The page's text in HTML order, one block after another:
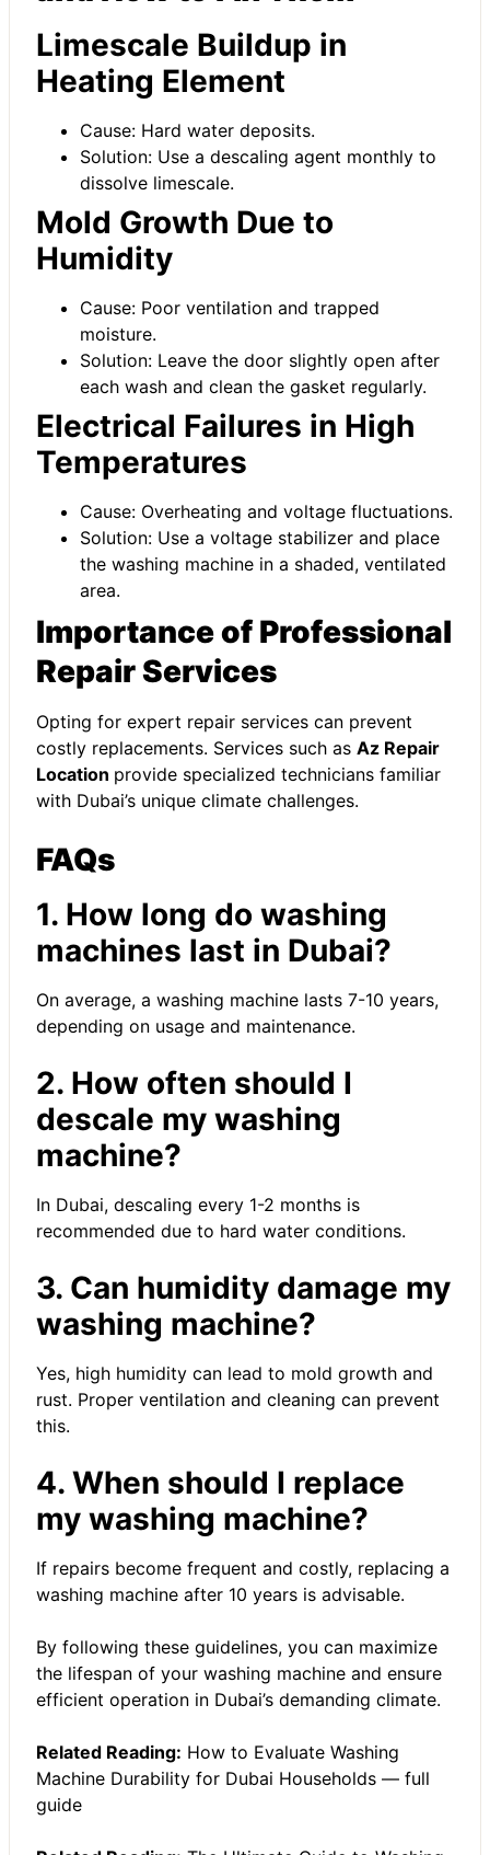
Limescale Buildup in
Heating Element
Cause: Hard water deposits.
Solution: Use a descaling agent monthly to
dissolve limescale.
Mold Growth Due to
Humidity
Cause: Poor ventilation and trapped
moisture.
Solution: Leave the door slightly open after
each wash and clean the gasket regularly.
Electrical Failures in High
Temperatures
Cause: Overheating and voltage fluctuations.
Solution: Use a voltage stabilizer and place
the washing machine in a shaded, ventilated
area.
Importance of Professional
Repair Services
Opting for expert repair services can prevent
costly replacements. Services such as Az Repair
Location provide specialized technicians familiar
with Dubai’s unique climate challenges.
FAQs
1. How long do washing
machines last in Dubai?
On average, a washing machine lasts 7-10 years,
depending on usage and maintenance.
2. How often should I
descale my washing
machine?
In Dubai, descaling every 1-2 months is
recommended due to hard water conditions.
3. Can humidity damage my
washing machine?
Yes, high humidity can lead to mold growth and
rust. Proper ventilation and cleaning can prevent
this.
4. When should I replace
my washing machine?
If repairs become frequent and costly, replacing a
washing machine after 10 years is advisable.
By following these guidelines, you can maximize
the lifespan of your washing machine and ensure
efficient operation in Dubai’s demanding climate.
Related Reading: How to Evaluate Washing
Machine Durability for Dubai Households — full
guide